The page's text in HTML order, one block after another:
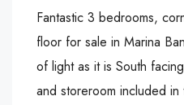
Fantastic 3 bedrooms,
floor for sale in Marina
of light as it is South
and storeroom included in